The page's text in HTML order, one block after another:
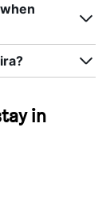
in